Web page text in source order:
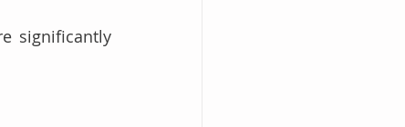
significantly